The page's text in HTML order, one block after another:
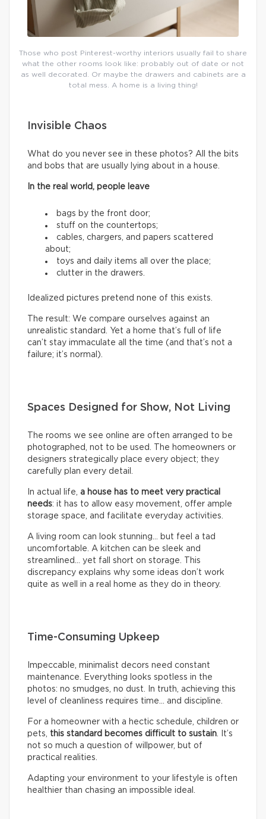
Those who post Pinterest-worthy interiors usually fail to share
what the other rooms look like: probably out of date or not
as well decorated. Or maybe the drawers and cabinets are a
total mess. A home is a living thing!
Invisible Chaos
What do you never see in these photos? All the bits
and bobs that are usually lying about in a house.
In the real world, people leave
bags by the front door;
stuff on the countertops;
cables, chargers, and papers scattered
about;
toys and daily items all over the place;
clutter in the drawers.
Idealized pictures pretend none of this exists.
The result: We compare ourselves against an
unrealistic standard. Yet a home that’s full of life
can’t stay immaculate all the time (and that’s not a
failure; it’s normal).
Spaces Designed for Show, Not Living
The rooms we see online are often arranged to be
photographed, not to be used. The homeowners or
designers strategically place every object; they
carefully plan every detail.
In actual life, a house has to meet very practical
needs: it has to allow easy movement, offer ample
storage space, and facilitate everyday activities.
A living room can look stunning… but feel a tad
uncomfortable. A kitchen can be sleek and
streamlined… yet fall short on storage. This
discrepancy explains why some ideas don’t work
quite as well in a real home as they do in theory.
Time-Consuming Upkeep
Impeccable, minimalist decors need constant
maintenance. Everything looks spotless in the
photos: no smudges, no dust. In truth, achieving this
level of cleanliness requires time… and discipline.
For a homeowner with a hectic schedule, children or
pets, this standard becomes difficult to sustain . It’s
not so much a question of willpower, but of
practical realities.
Adapting your environment to your lifestyle is often
healthier than chasing an impossible ideal.